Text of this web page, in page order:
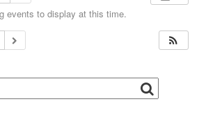
events to display at this time.